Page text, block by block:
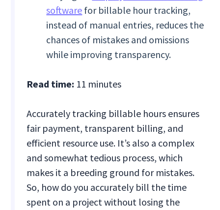
software for billable hour tracking,
instead of manual entries, reduces the
chances of mistakes and omissions
while improving transparency.
Read time: 11 minutes
Accurately tracking billable hours ensures
fair payment, transparent billing, and
efficient resource use. It’s also a complex
and somewhat tedious process, which
makes it a breeding ground for mistakes.
So, how do you accurately bill the time
spent on a project without losing the